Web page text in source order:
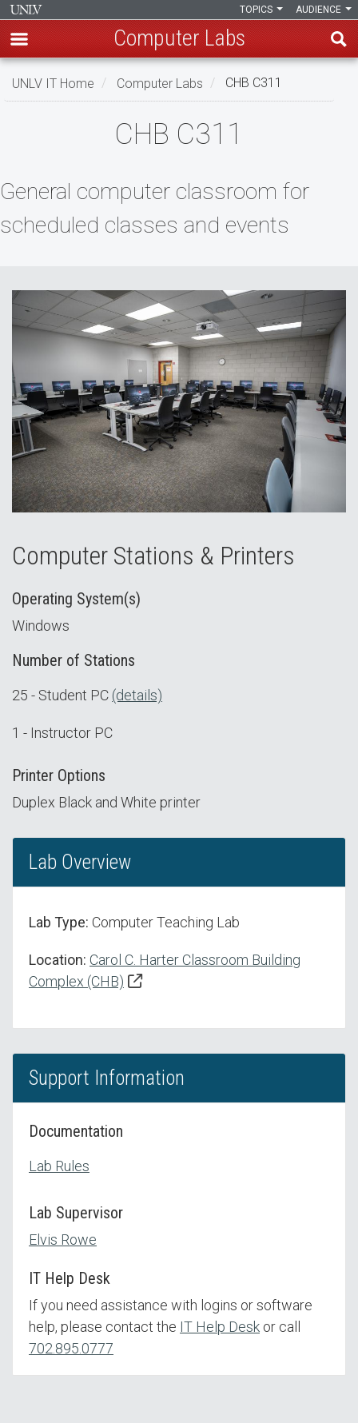
Skip
AUDIENCE
TOPICS
Computer Labs
UNLV IT Home Computer Labs CHB C311
CHB C311
General computer classroom for
scheduled classes and events
Computer Stations & Printers
Operating System(s)
Windows
Number of Stations
25 - Student PC (details)
1 - Instructor PC
Printer Options
Duplex Black and White printer
Lab Overview
Lab Type: Computer Teaching Lab
Location: Carol C. Harter Classroom Building
Complex (CHB)
Support Information
Documentation
Lab Rules
Lab Supervisor
Elvis Rowe
IT Help Desk
If you need assistance with logins or software
help, please contact the IT Help Desk or call
702.895.0777